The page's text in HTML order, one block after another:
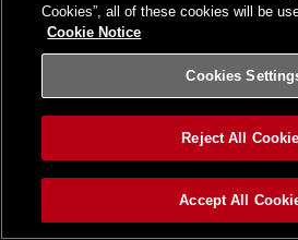
Cookies”, all of these cookies will be
Cookie Notice
Cookies
Reject All
Accept All